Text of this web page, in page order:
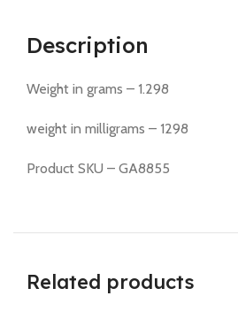
Description
Weight in grams – 1.298
weight in milligrams – 1298
Product SKU – GA8855
Related products